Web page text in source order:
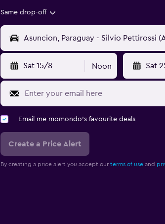
Same drop-off
Sat 15/8 Noon Sat
Email me momondo's favourite deals
Create a Price Alert
By creating a price alert you accept our terms of useand